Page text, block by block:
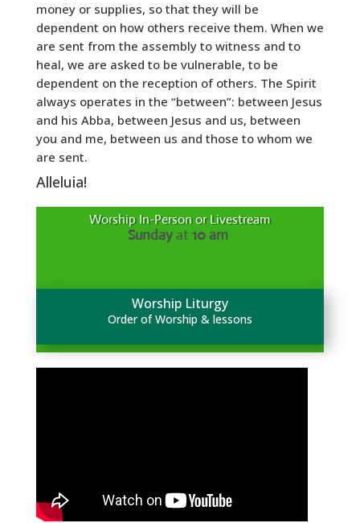
money or supplies, so that they will be
dependent on how others receive them. When we
are sent from the assembly to witness and to
heal, we are asked to be vulnerable, to be
dependent on the reception of others. The Spirit
always operates in the “between”: between Jesus
and his Abba, between Jesus and us, between
you and me, between us and those to whom we
are sent.
Alleluia!
Worship In-Person or Livestream
Sundayat10 am
Worship Liturgy
Order of Worship & lessons